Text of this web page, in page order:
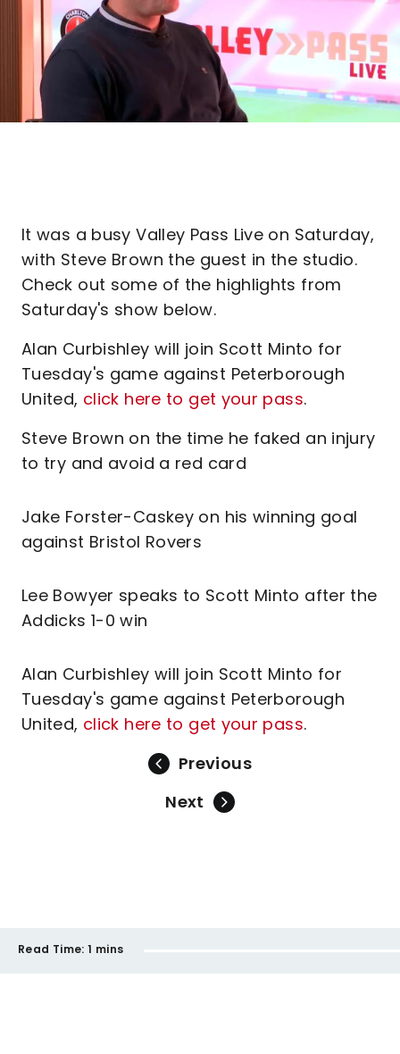
It was a busy Valley Pass Live on Saturday,
with Steve Brown the guest in the studio.
Check out some of the highlights from
Saturday's show below.
Alan Curbishley will join Scott Minto for
Tuesday's game against Peterborough
United, click here to get your pass.
Steve Brown on the time he faked an injury
to try and avoid a red card
Jake Forster-Caskey on his winning goal
against Bristol Rovers
Lee Bowyer speaks to Scott Minto after the
Addicks 1-0 win
Alan Curbishley will join Scott Minto for
Tuesday's game against Peterborough
United, click here to get your pass.
Previous
Next
Read Time: 1 mins